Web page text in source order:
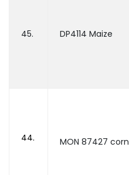
45. DP4114 Maize
44. MON 87427 corn